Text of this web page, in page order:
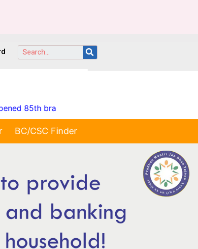
branch at Yellareddypet on 23-07-2026"
BC/CSC Finder